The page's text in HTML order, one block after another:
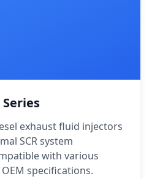
exhaust fluid injectors
SCR system
with various
specifications.